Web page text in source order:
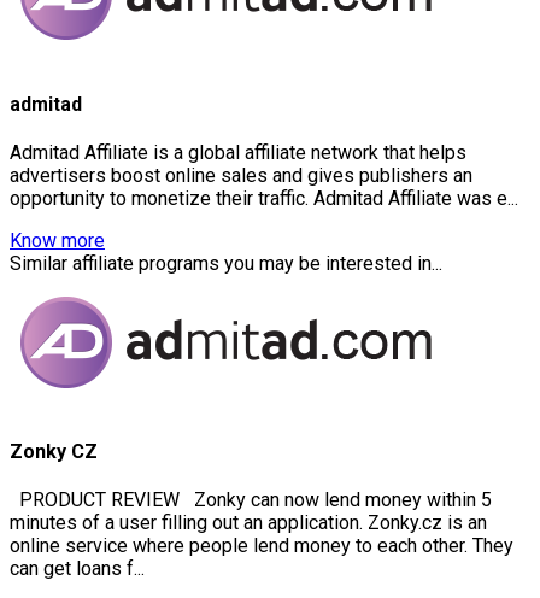
admitad
Admitad Affiliate is a global affiliate network that helps
advertisers boost online sales and gives publishers an
opportunity to monetize their traffic. Admitad Affiliate was e...
Know more
Similar affiliate programs you may be interested in...
Zonky CZ
PRODUCT REVIEW Zonky can now lend money within 5
minutes of a user filling out an application. Zonky.cz is an
online service where people lend money to each other. They
can get loans f...